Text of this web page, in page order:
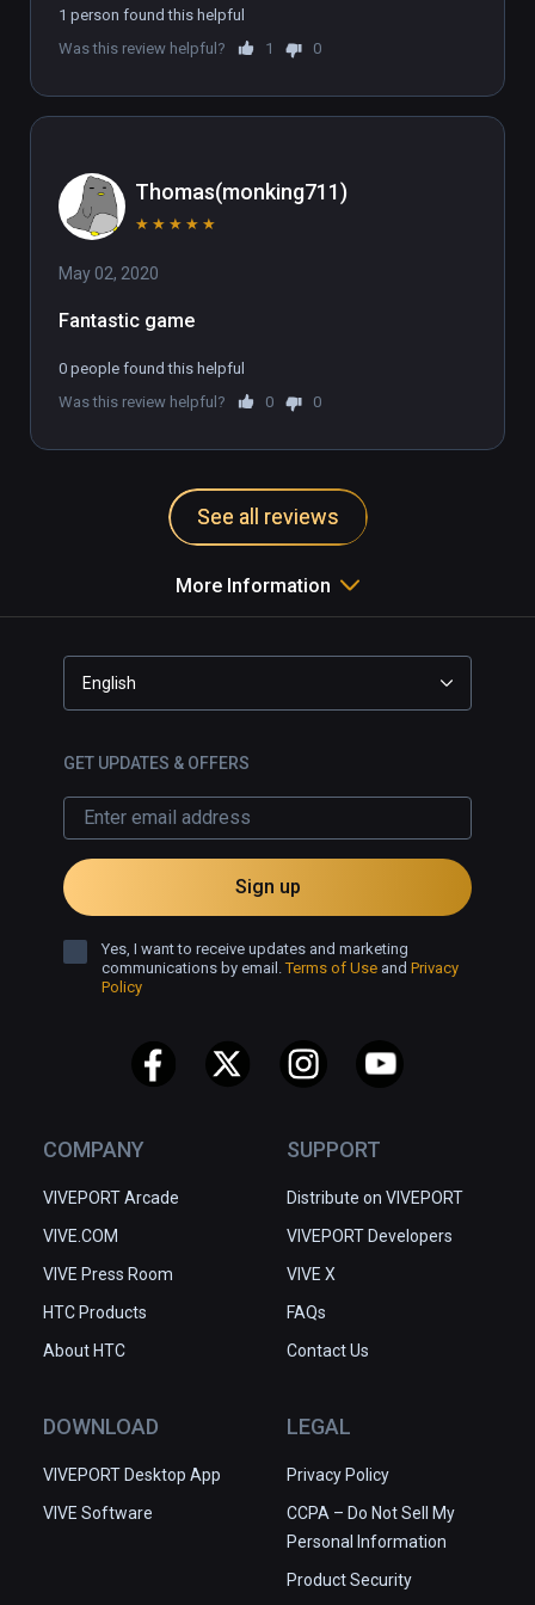
1 person found this helpful
Was this review helpful?
1 0
Thomas(monking711)
★ ★ ★ ★ ★
May 02, 2020
Fantastic game
0 people found this helpful
Was this review helpful?
0 0
See all reviews
More Information
COMPANY
VIVEPORT Arcade
VIVE.COM
VIVE Press Room
HTC Products
About HTC
SUPPORT
Distribute on VIVEPORT
VIVEPORT Developers
VIVE X
FAQs
Contact Us
DOWNLOAD
VIVEPORT Desktop App
VIVE Software
LEGAL
Privacy Policy
CCPA – Do Not Sell My
Personal Information
Product Security
English
GET UPDATES & OFFERS
Sign up
Yes, I want to receive updates and marketing
communications by email.Terms of Use and Privacy
Policy